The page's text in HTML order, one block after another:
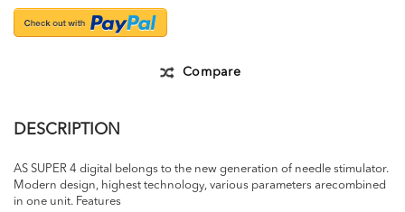
Compare
DESCRIPTION
AS SUPER 4 digital belongs to the new generation of needle stimulator.
Modern design, highest technology, various parameters arecombined
in one unit. Features